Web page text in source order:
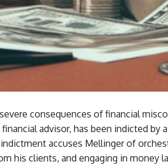
consequences of financial
advisor, has been indicted by
accuses Mellinger of
his clients, and engaging in money